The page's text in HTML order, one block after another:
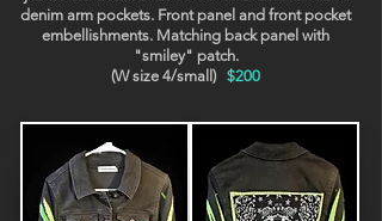
denim arm pockets. Front panel and front pocket
embellishments. Matching back panel with
"smiley" patch.
(W size 4/small) $200